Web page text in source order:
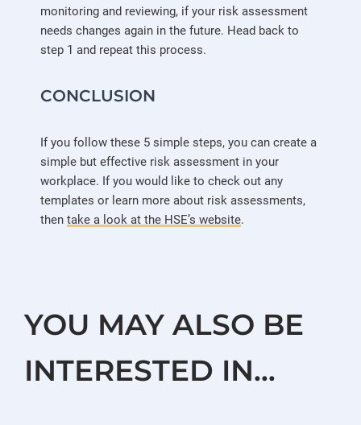
monitoring and reviewing, if your risk assessment
needs changes again in the future. Head back to
step 1 and repeat this process.
CONCLUSION
If you follow these 5 simple steps, you can create a
simple but effective risk assessment in your
workplace. If you would like to check out any
templates or learn more about risk assessments,
then take a look at the HSE’s website.
YOU MAY ALSO BE
INTERESTED IN…